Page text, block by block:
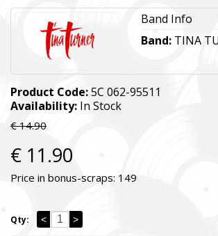
Band Info
Band: TINA
Product Code:5C 062-95511
Availability: In Stock
€ 14.90
€ 11.90
Price in bonus-scraps: 149
Qty: < >